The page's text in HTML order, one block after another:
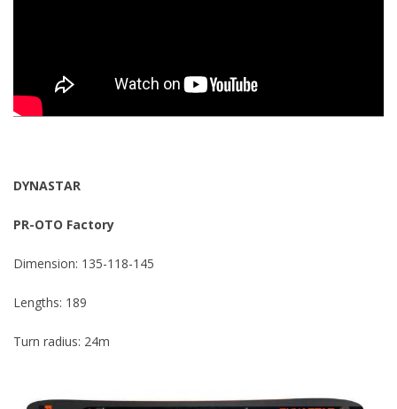
DYNASTAR
PR-OTO Factory
Dimension: 135-118-145
Lengths: 189
Turn radius: 24m